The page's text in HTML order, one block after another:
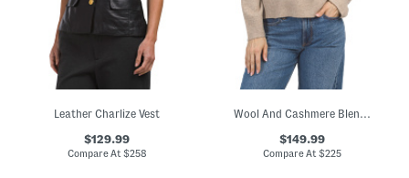
Leather Charlize Vest
$129.99
Compare At $258
$149.99
Compare At $225